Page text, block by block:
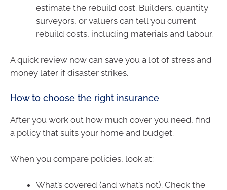
estimate the rebuild cost. Builders, quantity
surveyors, or valuers can tell you current
rebuild costs, including materials and labour.
A quick review now can save you a lot of stress and
money later if disaster strikes.
How to choose the right insurance
After you work out how much cover you need, find
a policy that suits your home and budget.
When you compare policies, look at:
What’s covered (and what’s not). Check the